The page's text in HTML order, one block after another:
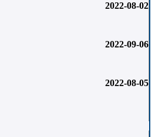
2022-08-02
2022-09-06
2022-08-05